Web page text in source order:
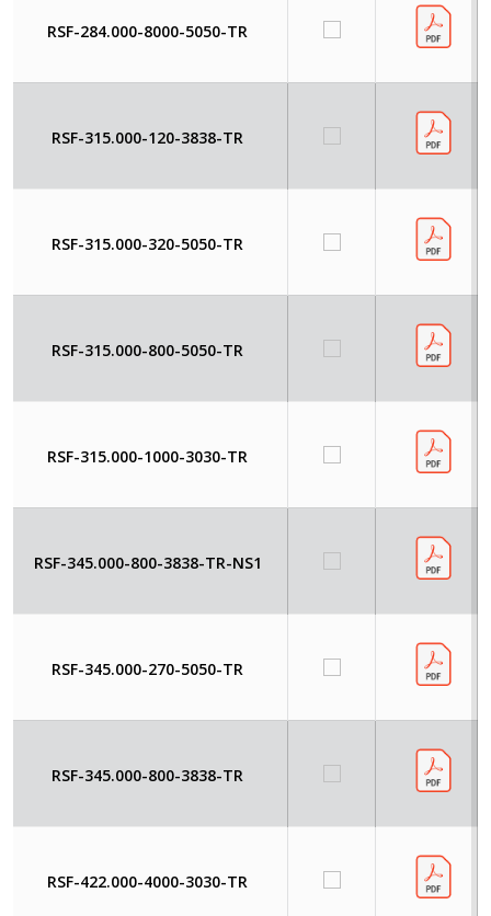
RSF-284.000-8000-5050-TR
RSF-315.000-120-3838-TR
RSF-315.000-320-5050-TR
RSF-315.000-800-5050-TR
RSF-315.000-1000-3030-TR
RSF-345.000-800-3838-TR-NS1
RSF-345.000-270-5050-TR
RSF-345.000-800-3838-TR
RSF-422.000-4000-3030-TR